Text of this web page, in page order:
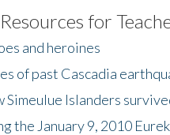
for
and heroines
of past Cascadia
Simeulue Islanders
the January 9, 2010